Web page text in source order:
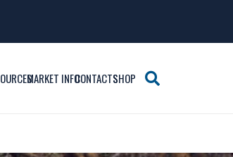
MARKET INFOCONTACTSSHOP